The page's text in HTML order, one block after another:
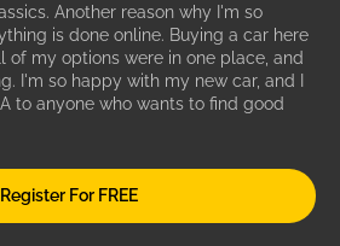
Another reason why I'm so
is done online. Buying a car here
of my options were in one place, and
I'm so happy with my new car, and I
to anyone who wants to find good
Register For FREE